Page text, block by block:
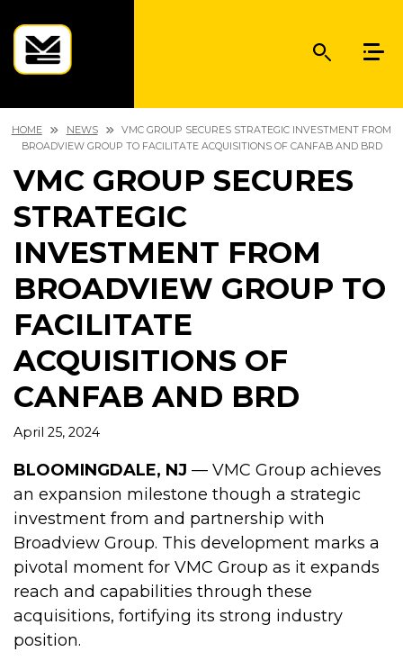
HOME NEWS
VMC GROUP SECURES STRATEGIC INVESTMENT FROM
BROADVIEW GROUP TO FACILITATE ACQUISITIONS OF CANFAB AND BRD
VMC GROUP SECURES
STRATEGIC
INVESTMENT FROM
BROADVIEW GROUP TO
FACILITATE
ACQUISITIONS OF
CANFAB AND BRD
April 25, 2024
BLOOMINGDALE, NJ — VMC Group achieves
an expansion milestone though a strategic
investment from and partnership with
Broadview Group. This development marks a
pivotal moment for VMC Group as it expands
reach and capabilities through these
acquisitions, fortifying its strong industry
position.